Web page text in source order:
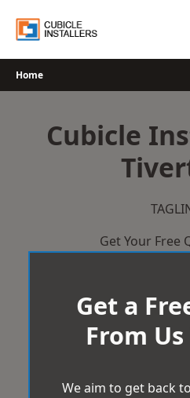
Home
Cubicle
Get Your Free
Get a
From
We aim to get back